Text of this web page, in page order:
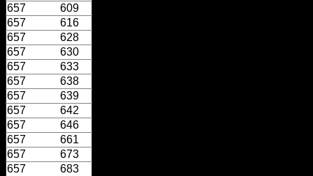
657
609
657
616
657
628
657
630
657
633
657
638
657
639
657
642
657
646
657
661
657
673
657
683